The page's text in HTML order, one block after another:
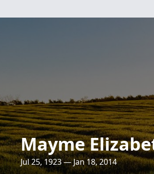
Mayme
Jul 25, 1923 — Jan 18, 2014